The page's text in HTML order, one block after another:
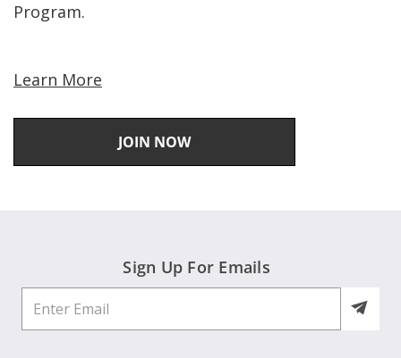
Program.
Learn More
JOIN NOW
Sign Up For Emails